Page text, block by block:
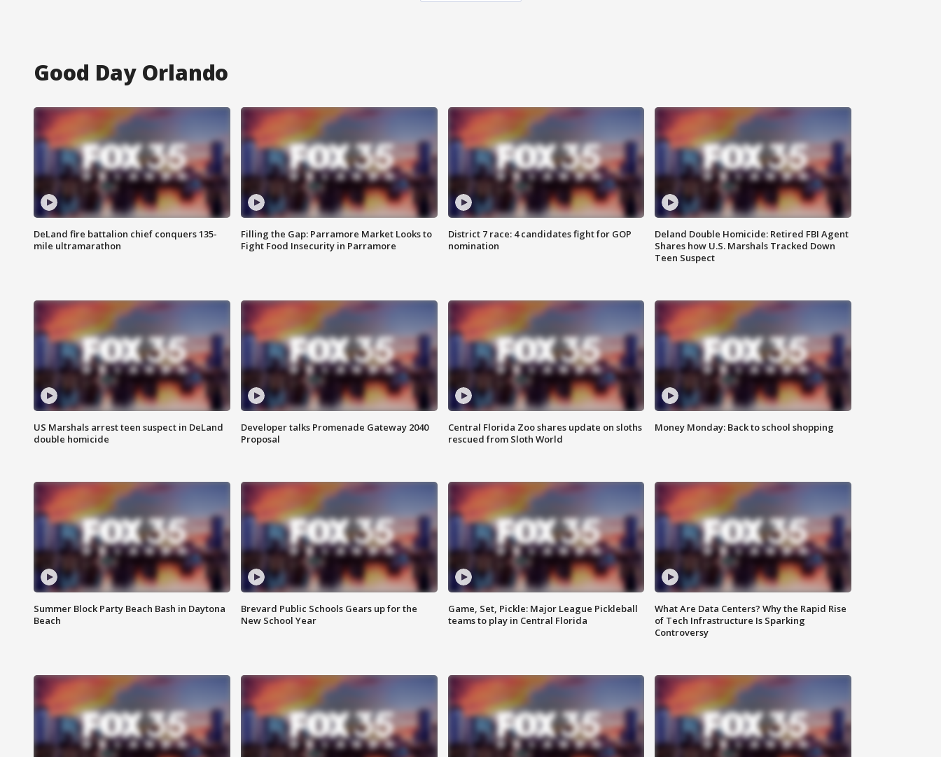
Good Day Orlando
DeLand fire battalion chief conquers 135-
mile ultramarathon
Filling the Gap: Parramore Market Looks to
Fight Food Insecurity in Parramore
District 7 race: 4 candidates fight for GOP
nomination
Deland Double Homicide: Retired FBI Agent
Shares how U.S. Marshals Tracked Down
Teen Suspect
US Marshals arrest teen suspect in DeLand
double homicide
Developer talks Promenade Gateway 2040
Proposal
Central Florida Zoo shares update on sloths
rescued from Sloth World
Money Monday: Back to school shopping
Summer Block Party Beach Bash in Daytona
Beach
Brevard Public Schools Gears up for the
New School Year
Game, Set, Pickle: Major League Pickleball
teams to play in Central Florida
What Are Data Centers? Why the Rapid Rise
of Tech Infrastructure Is Sparking
Controversy